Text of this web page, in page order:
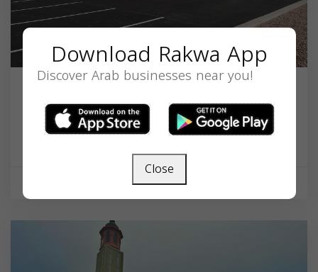
Masjid Abubakar Mosque
1017 S 88th St, Mesa, AZ 85208, USA,Arizona
Download Rakwa App
Discover Arab businesses near you!
Close